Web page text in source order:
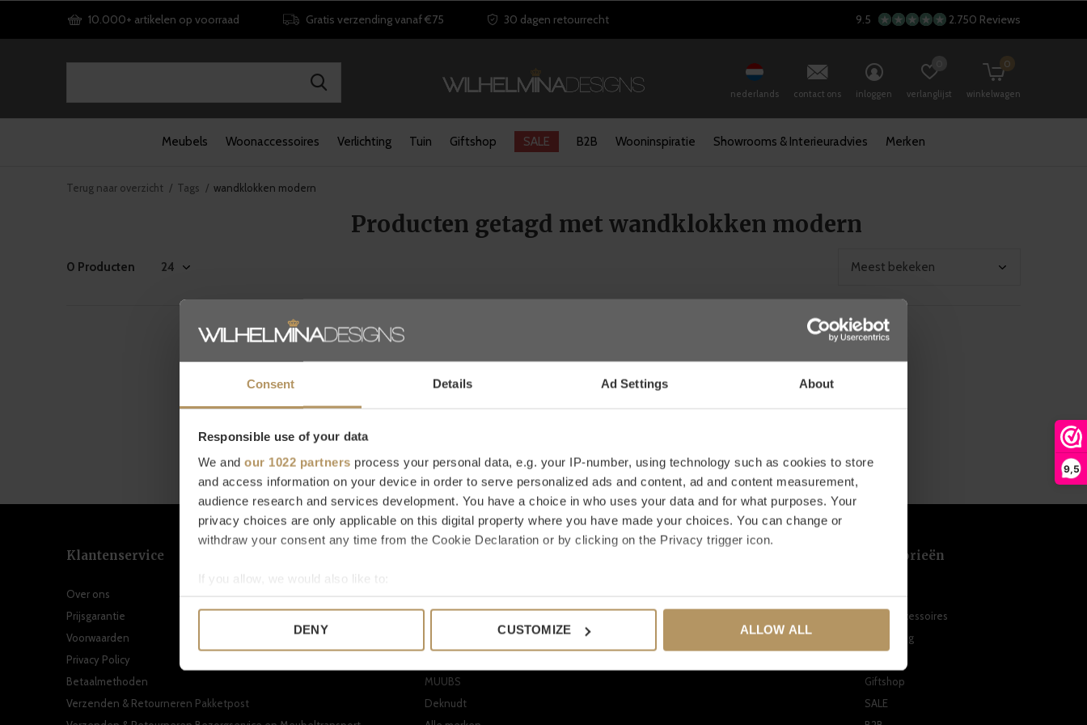
Consent Details Ad Settings About
Responsible use of your data
We and our 1022 partners process your personal data, e.g. your IP-number, using technology such as cookies to store
and access information on your device in order to serve personalized ads and content, ad and content measurement,
audience research and services development. You have a choice in who uses your data and for what purposes. Your
privacy choices are only applicable on this digital property where you have made your choices. You can change or
withdraw your consent any time from the Cookie Declaration or by clicking on the Privacy trigger icon.
If you allow, we would also like to:
Collect information about your geographical location which can be accurate to within several meters
We use cookies to personalise content and ads, to provide social media features and to analyse our traffic. We also share
information about your use of our site with our social media, advertising and analytics partners who may combine it with
other information that you’ve provided to them or that they’ve collected from your use of their services.
DENY CUSTOMIZE ALLOW ALL
9,5
Meubels Woonaccessoires Verlichting Tuin Giftshop SALE B2B Wooninspiratie Showrooms & Interieuradvies Merken
nederlands contact ons inloggen verlanglijst winkelwagen
0
10.000+ artikelen op voorraad Gratis verzending vanaf €75 30 dagen retourrecht 9.5 2.750 Reviews
Terug naar overzicht Tags wandklokken modern
Producten getagd met wandklokken modern
0 Producten
Klantenservice
Over ons
Prijsgarantie
Voorwaarden
Privacy Policy
Betaalmethoden
Verzenden & Retourneren Pakketpost
EICHHOLTZ
CLAUDI
MUUBS
Deknudt
Registreren
Mijn bestellingen
Categorieën
Meubels
Woonaccessoires
Verlichting
Giftshop
SALE